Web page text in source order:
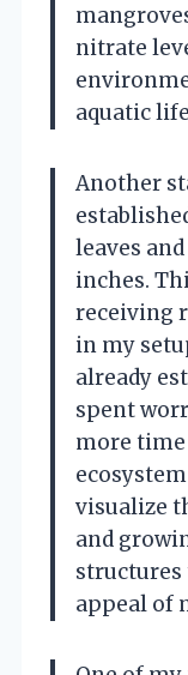
nitrate
aquatic
Another
leaves
inches.
receiving
in my
already
spent
more
visualize
and
structures
appeal of